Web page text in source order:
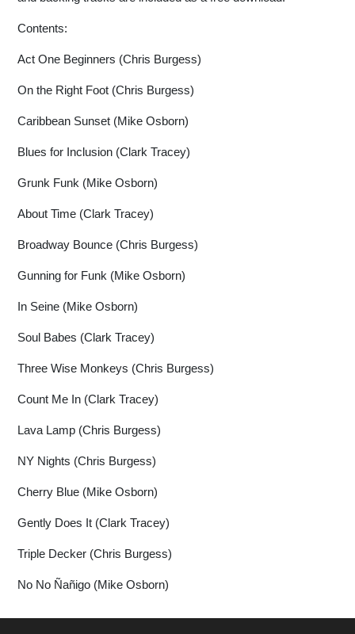
Contents:
Act One Beginners (Chris Burgess)
On the Right Foot (Chris Burgess)
Caribbean Sunset (Mike Osborn)
Blues for Inclusion (Clark Tracey)
Grunk Funk (Mike Osborn)
About Time (Clark Tracey)
Broadway Bounce (Chris Burgess)
Gunning for Funk (Mike Osborn)
In Seine (Mike Osborn)
Soul Babes (Clark Tracey)
Three Wise Monkeys (Chris Burgess)
Count Me In (Clark Tracey)
Lava Lamp (Chris Burgess)
NY Nights (Chris Burgess)
Cherry Blue (Mike Osborn)
Gently Does It (Clark Tracey)
Triple Decker (Chris Burgess)
No No Ñañigo (Mike Osborn)